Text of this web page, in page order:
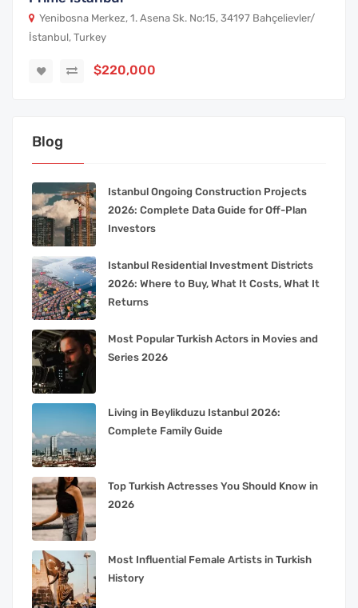
Yenibosna Merkez, 1. Asena Sk. No:15, 34197 Bahçelievler/
İstanbul, Turkey
$220,000
Blog
Istanbul Ongoing Construction Projects
2026: Complete Data Guide for Off-Plan
Investors
Istanbul Residential Investment Districts
2026: Where to Buy, What It Costs, What It
Returns
Most Popular Turkish Actors in Movies and
Series 2026
Living in Beylikduzu Istanbul 2026:
Complete Family Guide
Top Turkish Actresses You Should Know in
2026
Most Influential Female Artists in Turkish
History